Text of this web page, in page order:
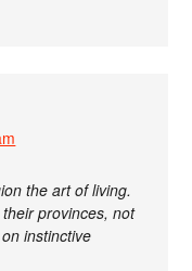
the art of living.
provinces, not
instinctive